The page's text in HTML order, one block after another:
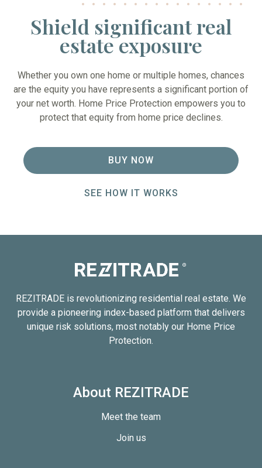
Shield significant real
estate exposure
Whether you own one home or multiple homes, chances
are the equity you have represents a significant portion of
your net worth. Home Price Protection empowers you to
protect that equity from home price declines.
BUY NOW
SEE HOW IT WORKS
REZITRADE is revolutionizing residential real estate. We
provide a pioneering index-based platform that delivers
unique risk solutions, most notably our Home Price
Protection.
About REZITRADE
Meet the team
Join us